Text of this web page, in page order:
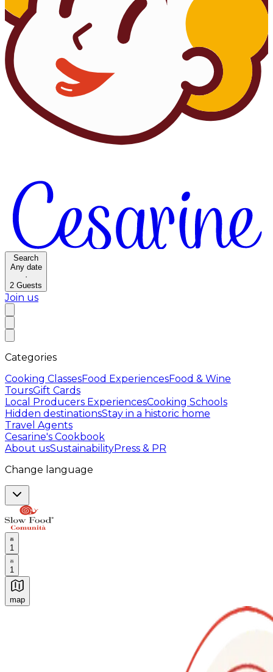
Search
Any date
·
2 Guests
Join us
Categories
Cooking ClassesFood ExperiencesFood & Wine
ToursGift Cards
Local Producers ExperiencesCooking Schools
Hidden destinationsStay in a historic home
Travel Agents
Cesarine's Cookbook
About usSustainabilityPress & PR
Change language
1
1
map
Authentic Italian Cooking Classes, Food experiences